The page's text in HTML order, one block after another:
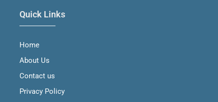
a
c
e
o
o
k
n
s
t
m
Quick Links
Home
About Us
Contact us
Privacy Policy